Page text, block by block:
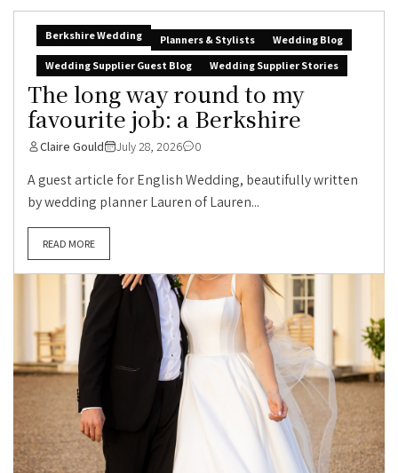
Berkshire Wedding Planners & Stylists
Wedding Blog
Wedding Supplier Guest Blog
Wedding Supplier Stories
The long way round to my
favourite job: a Berkshire
Claire Gould July 28, 2026 0
A guest article for English Wedding, beautifully written
by wedding planner Lauren of Lauren...
READ MORE